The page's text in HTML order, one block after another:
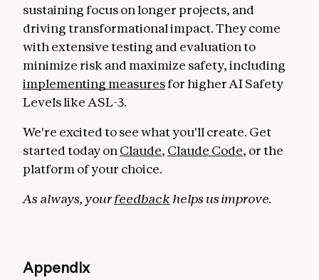
sustaining focus on longer projects, and
driving transformational impact. They come
with extensive testing and evaluation to
minimize risk and maximize safety, including
implementing measuresfor higher AI Safety
Levels like ASL-3.
We're excited to see what you'll create. Get
started today onClaude, Claude Code, or the
platform of your choice.
As always, yourfeedback helps us improve.
Appendix